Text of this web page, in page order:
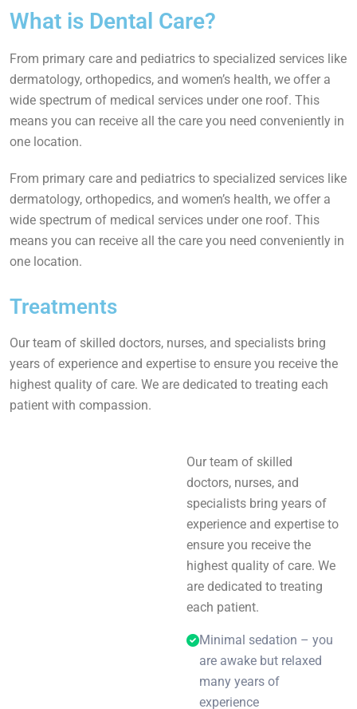
What is Dental Care?
From primary care and pediatrics to specialized services like
dermatology, orthopedics, and women’s health, we offer a
wide spectrum of medical services under one roof. This
means you can receive all the care you need conveniently in
one location.
From primary care and pediatrics to specialized services like
dermatology, orthopedics, and women’s health, we offer a
wide spectrum of medical services under one roof. This
means you can receive all the care you need conveniently in
one location.
Treatments
Our team of skilled doctors, nurses, and specialists bring
years of experience and expertise to ensure you receive the
highest quality of care. We are dedicated to treating each
patient with compassion.
Our team of skilled
doctors, nurses, and
specialists bring years of
experience and expertise to
ensure you receive the
highest quality of care. We
are dedicated to treating
each patient.
Minimal sedation – you
are awake but relaxed
many years of
experience